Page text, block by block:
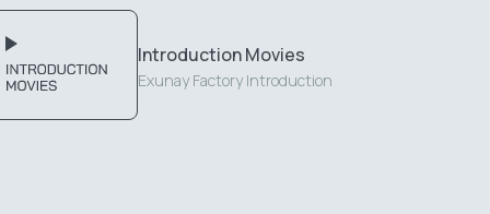
Introduction Movies
Exunay Factory Introduction